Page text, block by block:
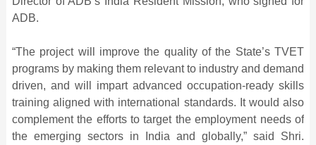
ADB.
“The project will improve the quality of the State’s TVET
programs by making them relevant to industry and demand
driven, and will impart advanced occupation-ready skills
training aligned with international standards. It would also
complement the efforts to target the employment needs of
the emerging sectors in India and globally,” said Shri.